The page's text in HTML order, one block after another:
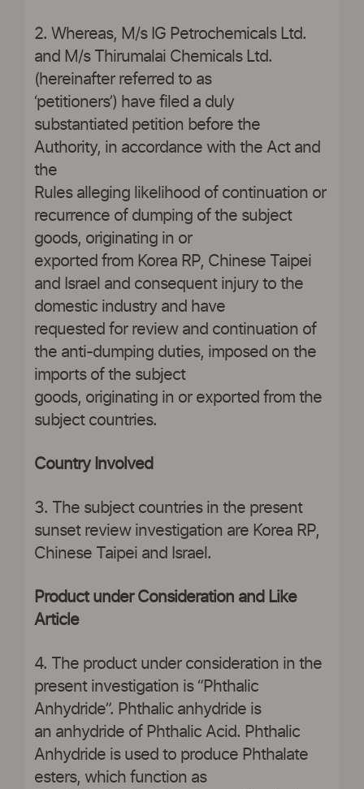
2. Whereas, M/s IG Petrochemicals Ltd.
and M/s Thirumalai Chemicals Ltd.
(hereinafter referred to as
‘petitioners’) have filed a duly
substantiated petition before the
Authority, in accordance with the Act and
the
Rules alleging likelihood of continuation or
recurrence of dumping of the subject
goods, originating in or
exported from Korea RP, Chinese Taipei
and Israel and consequent injury to the
domestic industry and have
requested for review and continuation of
the anti-dumping duties, imposed on the
imports of the subject
goods, originating in or exported from the
subject countries.
Country Involved
3. The subject countries in the present
sunset review investigation are Korea RP,
Chinese Taipei and Israel.
Product under Consideration and Like
Article
4. The product under consideration in the
present investigation is “Phthalic
Anhydride”. Phthalic anhydride is
an anhydride of Phthalic Acid. Phthalic
Anhydride is used to produce Phthalate
esters, which function as